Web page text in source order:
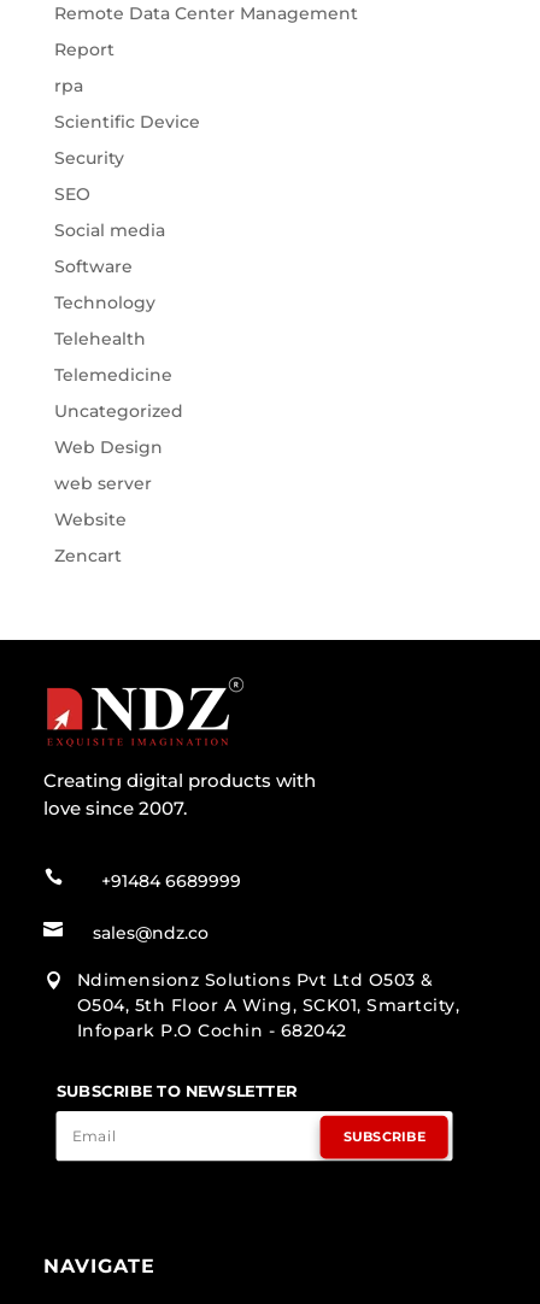
Remote Data Center Management
Report
rpa
Scientific Device
Security
SEO
Social media
Software
Technology
Telehealth
Telemedicine
Uncategorized
Web Design
web server
Website
Zencart
Creating digital products with
love since 2007.
 +91484 6689999
 sales@ndz.co

Ndimensionz Solutions Pvt Ltd O503 &
O504, 5th Floor A Wing, SCK01, Smartcity,
Infopark P.O Cochin - 682042
SUBSCRIBE TO NEWSLETTER
SUBSCRIBE
NAVIGATE